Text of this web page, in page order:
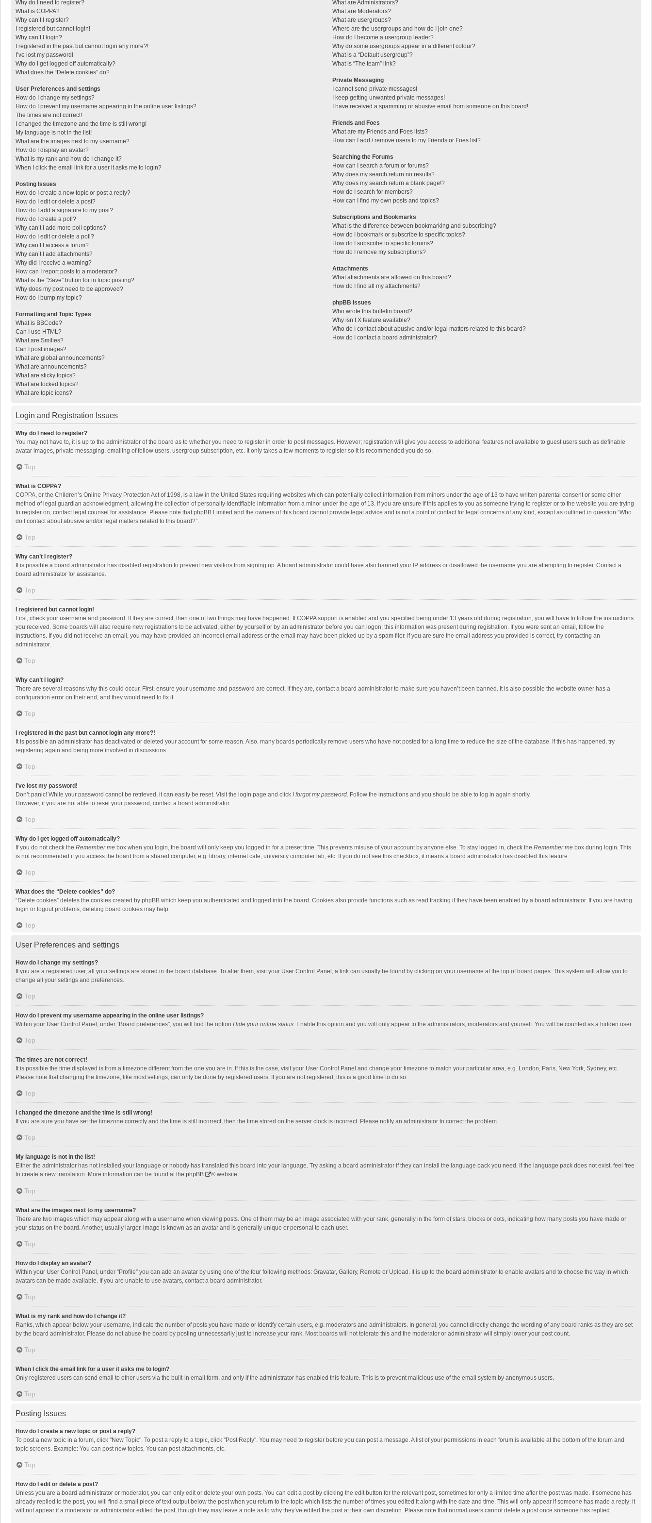
Why do I need to register?
What is COPPA?
Why can’t I register?
I registered but cannot login!
Why can’t I login?
I registered in the past but cannot login any more?!
I’ve lost my password!
Why do I get logged off automatically?
What does the “Delete cookies” do?
User Preferences and settings
How do I change my settings?
How do I prevent my username appearing in the online user listings?
The times are not correct!
I changed the timezone and the time is still wrong!
My language is not in the list!
What are the images next to my username?
How do I display an avatar?
What is my rank and how do I change it?
When I click the email link for a user it asks me to login?
Posting Issues
How do I create a new topic or post a reply?
How do I edit or delete a post?
How do I add a signature to my post?
How do I create a poll?
Why can’t I add more poll options?
How do I edit or delete a poll?
Why can’t I access a forum?
Why can’t I add attachments?
Why did I receive a warning?
How can I report posts to a moderator?
What is the “Save” button for in topic posting?
Why does my post need to be approved?
How do I bump my topic?
Formatting and Topic Types
What is BBCode?
Can I use HTML?
What are Smilies?
Can I post images?
What are global announcements?
What are announcements?
What are sticky topics?
What are locked topics?
What are topic icons?
What are Administrators?
What are Moderators?
What are usergroups?
Where are the usergroups and how do I join one?
How do I become a usergroup leader?
Why do some usergroups appear in a different colour?
What is a “Default usergroup”?
What is “The team” link?
Private Messaging
I cannot send private messages!
I keep getting unwanted private messages!
I have received a spamming or abusive email from someone on this board!
Friends and Foes
What are my Friends and Foes lists?
How can I add / remove users to my Friends or Foes list?
Searching the Forums
How can I search a forum or forums?
Why does my search return no results?
Why does my search return a blank page!?
How do I search for members?
How can I find my own posts and topics?
Subscriptions and Bookmarks
What is the difference between bookmarking and subscribing?
How do I bookmark or subscribe to specific topics?
How do I subscribe to specific forums?
How do I remove my subscriptions?
Attachments
What attachments are allowed on this board?
How do I find all my attachments?
phpBB Issues
Who wrote this bulletin board?
Why isn’t X feature available?
Who do I contact about abusive and/or legal matters related to this board?
How do I contact a board administrator?
Login and Registration Issues
Why do I need to register?
You may not have to, it is up to the administrator of the board as to whether you need to register in order to post messages. However; registration will give you access to additional features not available to guest users such as definable
avatar images, private messaging, emailing of fellow users, usergroup subscription, etc. It only takes a few moments to register so it is recommended you do so.
Top
What is COPPA?
COPPA, or the Children’s Online Privacy Protection Act of 1998, is a law in the United States requiring websites which can potentially collect information from minors under the age of 13 to have written parental consent or some other
method of legal guardian acknowledgment, allowing the collection of personally identifiable information from a minor under the age of 13. If you are unsure if this applies to you as someone trying to register or to the website you are trying
to register on, contact legal counsel for assistance. Please note that phpBB Limited and the owners of this board cannot provide legal advice and is not a point of contact for legal concerns of any kind, except as outlined in question “Who
do I contact about abusive and/or legal matters related to this board?”.
Top
Why can’t I register?
It is possible a board administrator has disabled registration to prevent new visitors from signing up. A board administrator could have also banned your IP address or disallowed the username you are attempting to register. Contact a
board administrator for assistance.
Top
I registered but cannot login!
First, check your username and password. If they are correct, then one of two things may have happened. If COPPA support is enabled and you specified being under 13 years old during registration, you will have to follow the instructions
you received. Some boards will also require new registrations to be activated, either by yourself or by an administrator before you can logon; this information was present during registration. If you were sent an email, follow the
instructions. If you did not receive an email, you may have provided an incorrect email address or the email may have been picked up by a spam filer. If you are sure the email address you provided is correct, try contacting an
administrator.
Top
Why can’t I login?
There are several reasons why this could occur. First, ensure your username and password are correct. If they are, contact a board administrator to make sure you haven’t been banned. It is also possible the website owner has a
configuration error on their end, and they would need to fix it.
Top
I registered in the past but cannot login any more?!
It is possible an administrator has deactivated or deleted your account for some reason. Also, many boards periodically remove users who have not posted for a long time to reduce the size of the database. If this has happened, try
registering again and being more involved in discussions.
Top
I’ve lost my password!
Don’t panic! While your password cannot be retrieved, it can easily be reset. Visit the login page and click I forgot my password. Follow the instructions and you should be able to log in again shortly.
However, if you are not able to reset your password, contact a board administrator.
Top
Why do I get logged off automatically?
If you do not check the Remember me box when you login, the board will only keep you logged in for a preset time. This prevents misuse of your account by anyone else. To stay logged in, check the Remember me box during login. This
is not recommended if you access the board from a shared computer, e.g. library, internet cafe, university computer lab, etc. If you do not see this checkbox, it means a board administrator has disabled this feature.
Top
What does the “Delete cookies” do?
“Delete cookies” deletes the cookies created by phpBB which keep you authenticated and logged into the board. Cookies also provide functions such as read tracking if they have been enabled by a board administrator. If you are having
login or logout problems, deleting board cookies may help.
Top
User Preferences and settings
How do I change my settings?
If you are a registered user, all your settings are stored in the board database. To alter them, visit your User Control Panel; a link can usually be found by clicking on your username at the top of board pages. This system will allow you to
change all your settings and preferences.
Top
How do I prevent my username appearing in the online user listings?
Within your User Control Panel, under “Board preferences”, you will find the option Hide your online status. Enable this option and you will only appear to the administrators, moderators and yourself. You will be counted as a hidden user.
Top
The times are not correct!
It is possible the time displayed is from a timezone different from the one you are in. If this is the case, visit your User Control Panel and change your timezone to match your particular area, e.g. London, Paris, New York, Sydney, etc.
Please note that changing the timezone, like most settings, can only be done by registered users. If you are not registered, this is a good time to do so.
Top
I changed the timezone and the time is still wrong!
If you are sure you have set the timezone correctly and the time is still incorrect, then the time stored on the server clock is incorrect. Please notify an administrator to correct the problem.
Top
My language is not in the list!
Either the administrator has not installed your language or nobody has translated this board into your language. Try asking a board administrator if they can install the language pack you need. If the language pack does not exist, feel free
to create a new translation. More information can be found at the phpBB ® website.
Top
What are the images next to my username?
There are two images which may appear along with a username when viewing posts. One of them may be an image associated with your rank, generally in the form of stars, blocks or dots, indicating how many posts you have made or
your status on the board. Another, usually larger, image is known as an avatar and is generally unique or personal to each user.
Top
How do I display an avatar?
Within your User Control Panel, under “Profile” you can add an avatar by using one of the four following methods: Gravatar, Gallery, Remote or Upload. It is up to the board administrator to enable avatars and to choose the way in which
avatars can be made available. If you are unable to use avatars, contact a board administrator.
Top
What is my rank and how do I change it?
Ranks, which appear below your username, indicate the number of posts you have made or identify certain users, e.g. moderators and administrators. In general, you cannot directly change the wording of any board ranks as they are set
by the board administrator. Please do not abuse the board by posting unnecessarily just to increase your rank. Most boards will not tolerate this and the moderator or administrator will simply lower your post count.
Top
When I click the email link for a user it asks me to login?
Only registered users can send email to other users via the built-in email form, and only if the administrator has enabled this feature. This is to prevent malicious use of the email system by anonymous users.
Top
Posting Issues
How do I create a new topic or post a reply?
To post a new topic in a forum, click "New Topic". To post a reply to a topic, click "Post Reply". You may need to register before you can post a message. A list of your permissions in each forum is available at the bottom of the forum and
topic screens. Example: You can post new topics, You can post attachments, etc.
Top
How do I edit or delete a post?
Unless you are a board administrator or moderator, you can only edit or delete your own posts. You can edit a post by clicking the edit button for the relevant post, sometimes for only a limited time after the post was made. If someone has
already replied to the post, you will find a small piece of text output below the post when you return to the topic which lists the number of times you edited it along with the date and time. This will only appear if someone has made a reply; it
will not appear if a moderator or administrator edited the post, though they may leave a note as to why they’ve edited the post at their own discretion. Please note that normal users cannot delete a post once someone has replied.